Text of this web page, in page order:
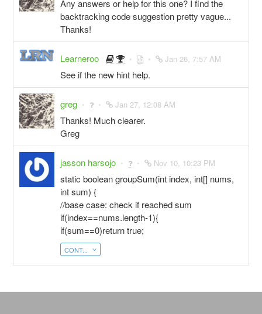
Any answers or help for this one? I find the
backtracking code suggestion pretty vague...
Thanks!
Learneroo Jan 26, 7:57 AM
See if the new hint help.
greg Jan 27, 12:08 AM
Thanks! Much clearer.
Greg
jasson harsojo Nov 10, 10:23 PM
static boolean groupSum(int index, int[] nums,
int sum) {
//base case: check if reached sum
if(index==nums.length-1){
if(sum==0)return true;
CONT...